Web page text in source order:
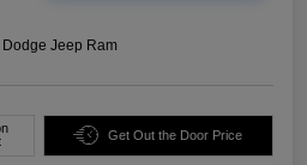
Jeep Ram
Get Out the Door Price